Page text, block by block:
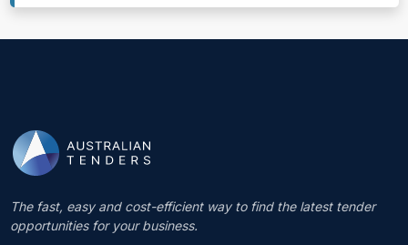
The fast, easy and cost-efficient way to find the latest tender
opportunities for your business.